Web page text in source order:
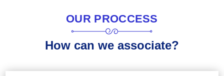
OUR PROCCESS
How can we associate?